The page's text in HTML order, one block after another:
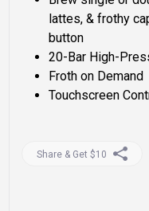
lattes, & frothy
button
20-Bar High-
Froth on Demand
Touchscreen
Share & Get $10